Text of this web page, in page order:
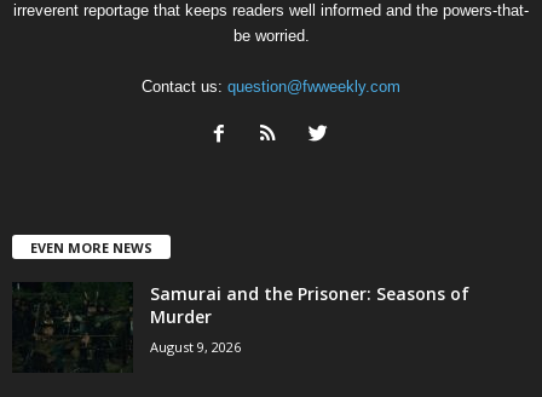
irreverent reportage that keeps readers well informed and the powers-that-
be worried.
Contact us: question@fwweekly.com
EVEN MORE NEWS
Samurai and the Prisoner: Seasons of
Murder
August 9, 2026